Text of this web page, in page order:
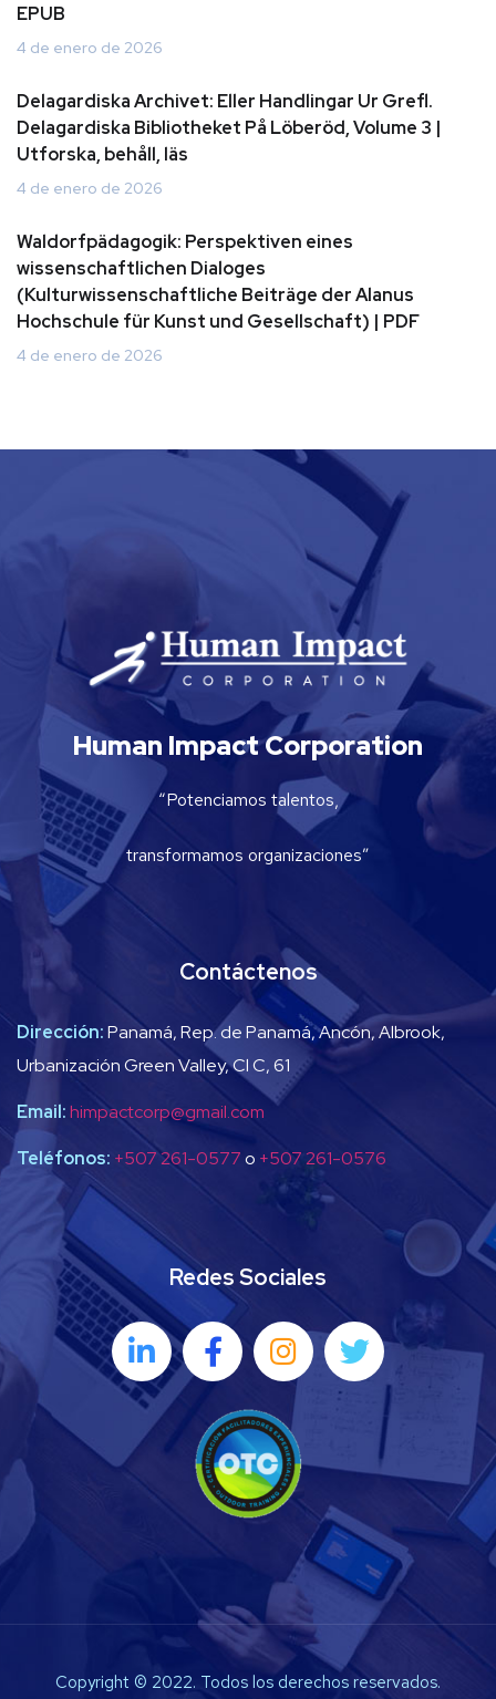
EPUB
4 de enero de 2026
Delagardiska Archivet: Eller Handlingar Ur Grefl.
Delagardiska Bibliotheket På Löberöd, Volume 3 |
Utforska, behåll, läs
4 de enero de 2026
Waldorfpädagogik: Perspektiven eines
wissenschaftlichen Dialoges
(Kulturwissenschaftliche Beiträge der Alanus
Hochschule für Kunst und Gesellschaft) | PDF
4 de enero de 2026
Human Impact Corporation
“Potenciamos talentos,
transformamos organizaciones”
Contáctenos
Dirección:Panamá, Rep. de Panamá, Ancón, Albrook,
Urbanización Green Valley, Cl C, 61
Email:himpactcorp@gmail.com
Teléfonos: +507 261-0577o +507 261-0576
Redes Sociales
Copyright © 2022. Todos los derechos reservados.